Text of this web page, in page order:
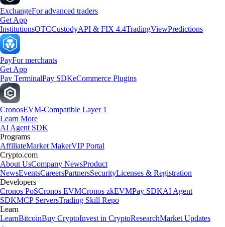
ExchangeFor advanced traders
Get App
InstitutionsOTCCustodyAPI & FIX 4.4TradingViewPredictions
PayFor merchants
Get App
Pay TerminalPay SDKeCommerce Plugins
CronosEVM-Compatible Layer 1
Learn More
AI Agent SDK
Programs
AffiliateMarket MakerVIP Portal
Crypto.com
About UsCompany NewsProduct
NewsEventsCareersPartnersSecurityLicenses & Registration
Developers
Cronos PoSCronos EVMCronos zkEVMPay SDKAI Agent
SDKMCP ServersTrading Skill Repo
Learn
LearnBitcoinBuy CryptoInvest in CryptoResearchMarket Updates